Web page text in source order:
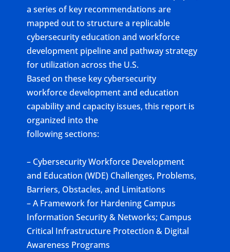
a series of key recommendations are
mapped out to structure a replicable
cybersecurity education and workforce
development pipeline and pathway strategy
for utilization across the U.S.
Based on these key cybersecurity
workforce development and education
capability and capacity issues, this report is
organized into the
following sections:
– Cybersecurity Workforce Development
and Education (WDE) Challenges, Problems,
Barriers, Obstacles, and Limitations
– A Framework for Hardening Campus
Information Security & Networks; Campus
Critical Infrastructure Protection & Digital
Awareness Programs